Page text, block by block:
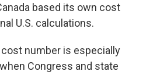
based its own cost
U.S. calculations.
number is especially
Congress and state